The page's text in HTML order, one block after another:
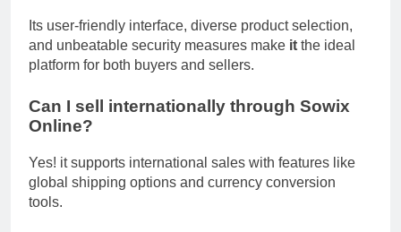
Its user-friendly interface, diverse product selection,
and unbeatable security measures make it the ideal
platform for both buyers and sellers.
Can I sell internationally through Sowix
Online?
Yes! it supports international sales with features like
global shipping options and currency conversion
tools.